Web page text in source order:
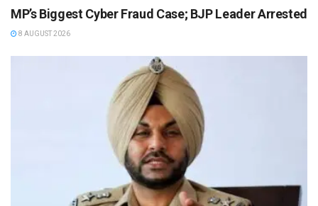
MP’s Biggest Cyber Fraud Case; BJP Leader Arrested
8 AUGUST 2026